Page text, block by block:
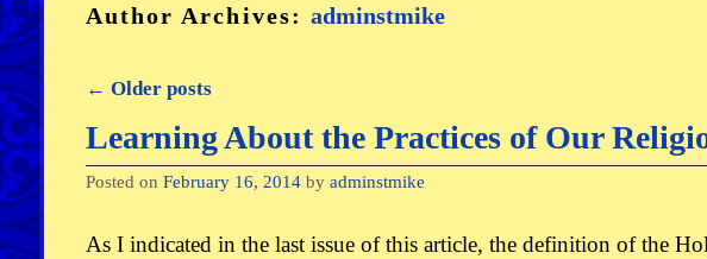
Author Archives: adminstmike
Post navigation
← Older posts
Learning About the Practices of Our
Posted on February 16, 2014 by adminstmike
As I indicated in the last issue of this article, the definition of the